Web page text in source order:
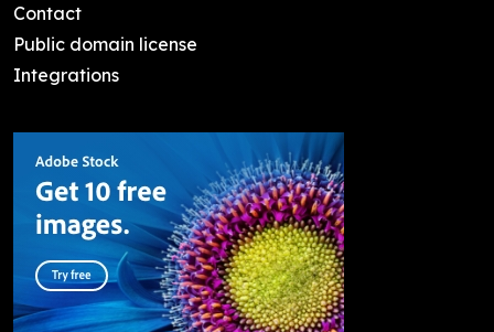
Contact
Public domain license
Integrations